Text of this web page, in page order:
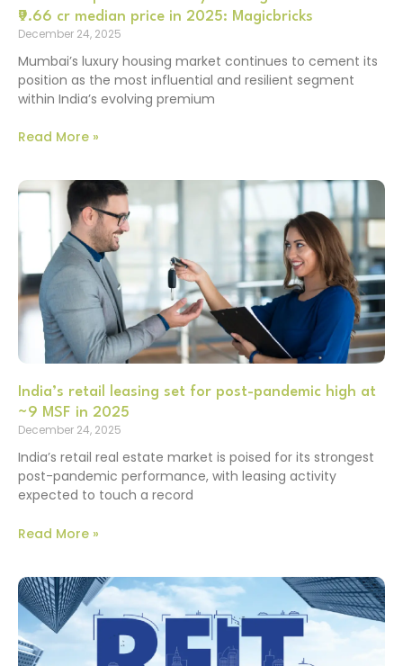
₹9.66 cr median price in 2025: Magicbricks
December 24, 2025
Mumbai’s luxury housing market continues to cement its
position as the most influential and resilient segment
within India’s evolving premium
Read More »
India’s retail leasing set for post-pandemic high at
~9 MSF in 2025
December 24, 2025
India’s retail real estate market is poised for its strongest
post-pandemic performance, with leasing activity
expected to touch a record
Read More »